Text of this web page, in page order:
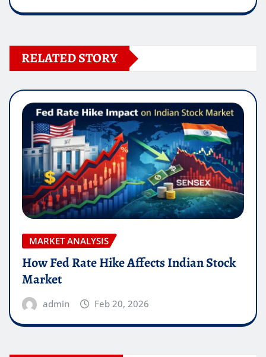
RELATED STORY
MARKET ANALYSIS
How Fed Rate Hike Affects Indian Stock
Market
admin Feb 20, 2026